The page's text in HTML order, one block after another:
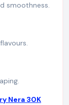
smoothness.
Nera 30K